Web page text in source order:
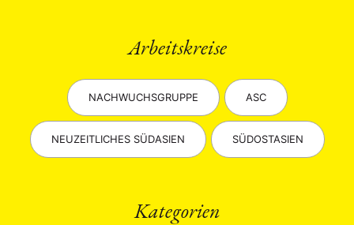
Arbeitskreise
NACHWUCHSGRUPPE ASC
NEUZEITLICHES SÜDASIEN SÜDOSTASIEN
Kategorien